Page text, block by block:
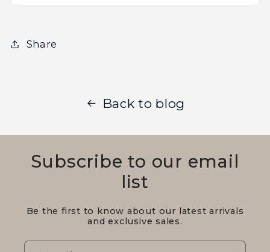
Share
Back to blog
Subscribe to our email
list
Be the first to know about our latest arrivals
and exclusive sales.